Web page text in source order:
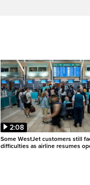
2:08
Some WestJet customers still
difficulties as airline resumes